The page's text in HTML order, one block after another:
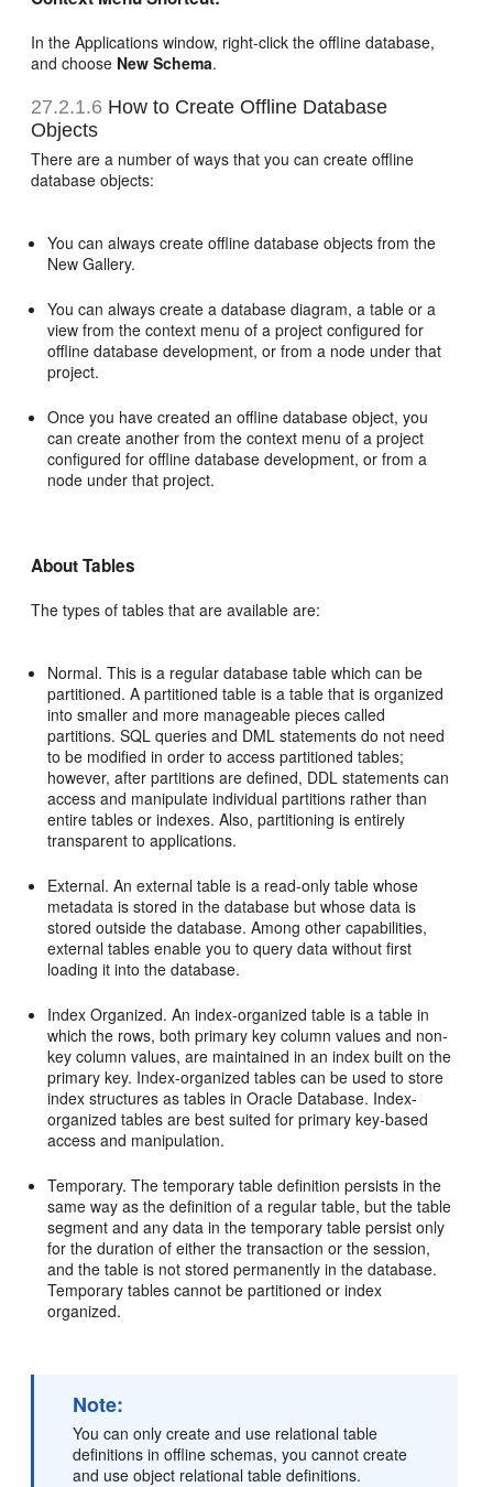
In the Applications window, right-click the offline database,
and choose New Schema.
27.2.1.6 How to Create Offline Database
Objects
There are a number of ways that you can create offline
database objects:
You can always create offline database objects from the
New Gallery.
You can always create a database diagram, a table or a
view from the context menu of a project configured for
offline database development, or from a node under that
project.
Once you have created an offline database object, you
can create another from the context menu of a project
configured for offline database development, or from a
node under that project.
About Tables
The types of tables that are available are:
Normal. This is a regular database table which can be
partitioned. A partitioned table is a table that is organized
into smaller and more manageable pieces called
partitions. SQL queries and DML statements do not need
to be modified in order to access partitioned tables;
however, after partitions are defined, DDL statements can
access and manipulate individual partitions rather than
entire tables or indexes. Also, partitioning is entirely
transparent to applications.
External. An external table is a read-only table whose
metadata is stored in the database but whose data is
stored outside the database. Among other capabilities,
external tables enable you to query data without first
loading it into the database.
Index Organized. An index-organized table is a table in
which the rows, both primary key column values and non-
key column values, are maintained in an index built on the
primary key. Index-organized tables can be used to store
index structures as tables in Oracle Database. Index-
organized tables are best suited for primary key-based
access and manipulation.
Temporary. The temporary table definition persists in the
same way as the definition of a regular table, but the table
segment and any data in the temporary table persist only
for the duration of either the transaction or the session,
and the table is not stored permanently in the database.
Temporary tables cannot be partitioned or index
organized.
Note:
You can only create and use relational table
definitions in offline schemas, you cannot create
and use object relational table definitions.